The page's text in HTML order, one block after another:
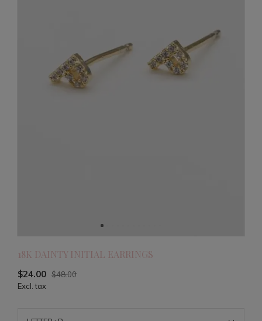
18K DAINTY INITIAL EARRINGS
$24.00 $48.00
Excl. tax